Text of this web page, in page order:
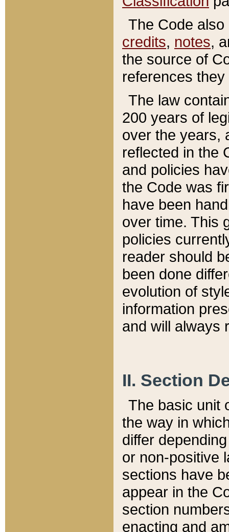
The Code
credits, notes,
the source of
references
The law
200 years of
over the years,
reflected in the
and policies
the Code was
have been
over time. This
policies
reader should
been done
evolution of
information
and will always
II. Section
The basic unit
the way in
differ
or non-positive
sections have
appear in the
section
enacting and